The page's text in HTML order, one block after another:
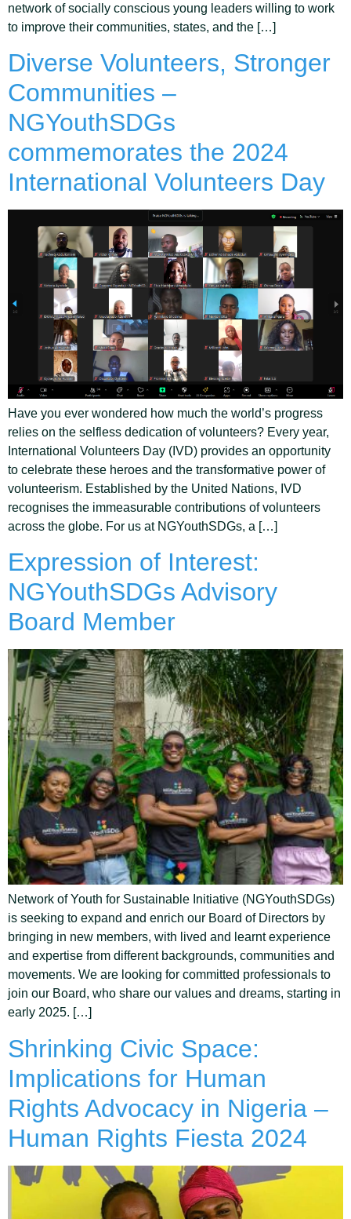
network of socially conscious young leaders willing to work
to improve their communities, states, and the […]
Diverse Volunteers, Stronger
Communities –
NGYouthSDGs
commemorates the 2024
International Volunteers Day
Have you ever wondered how much the world’s progress
relies on the selfless dedication of volunteers? Every year,
International Volunteers Day (IVD) provides an opportunity
to celebrate these heroes and the transformative power of
volunteerism. Established by the United Nations, IVD
recognises the immeasurable contributions of volunteers
across the globe. For us at NGYouthSDGs, a […]
Expression of Interest:
NGYouthSDGs Advisory
Board Member
Network of Youth for Sustainable Initiative (NGYouthSDGs)
is seeking to expand and enrich our Board of Directors by
bringing in new members, with lived and learnt experience
and expertise from different backgrounds, communities and
movements. We are looking for committed professionals to
join our Board, who share our values and dreams, starting in
early 2025. […]
Shrinking Civic Space:
Implications for Human
Rights Advocacy in Nigeria –
Human Rights Fiesta 2024